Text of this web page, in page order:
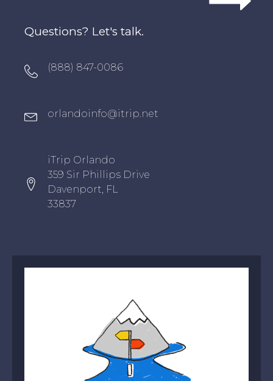
Questions? Let's talk.
(888) 847-0086
orlandoinfo@itrip.net
iTrip Orlando
359 Sir Phillips Drive
Davenport, FL
33837